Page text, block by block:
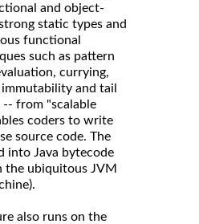
and object-
static types and
functional
such as pattern
currying,
and tail
-- from "scalable
coders to write
source code. The
into Java bytecode
the ubiquitous JVM
also runs on the